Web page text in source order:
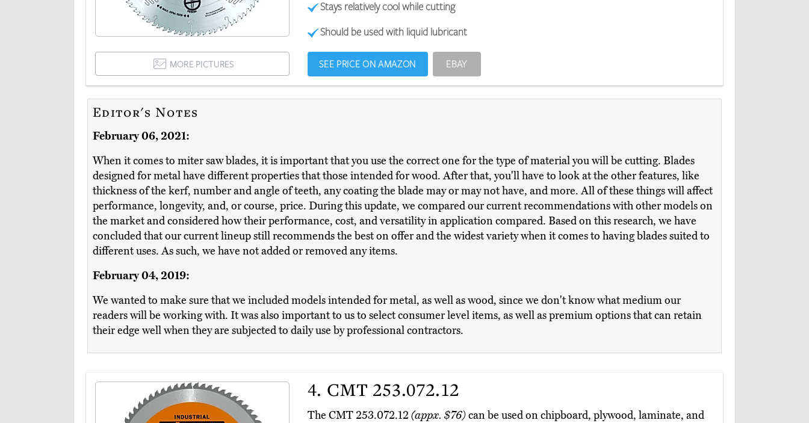
Stays relatively cool while cutting
Should be used with liquid lubricant
MORE PICTURES SEE PRICE ON AMAZON EBAY
Editor's Notes
February 06, 2021:
When it comes to miter saw blades, it is important that you use the correct one for the type of material you will be cutting. Blades
designed for metal have different properties that those intended for wood. After that, you'll have to look at the other features, like
thickness of the kerf, number and angle of teeth, any coating the blade may or may not have, and more. All of these things will affect
performance, longevity, and, or course, price. During this update, we compared our current recommendations with other models on
the market and considered how their performance, cost, and versatility in application compared. Based on this research, we have
concluded that our current lineup still recommends the best on offer and the widest variety when it comes to having blades suited to
different uses. As such, we have not added or removed any items.
February 04, 2019:
We wanted to make sure that we included models intended for metal, as well as wood, since we don't know what medium our
readers will be working with. It was also important to us to select consumer level items, as well as premium options that can retain
their edge well when they are subjected to daily use by professional contractors.
4. CMT 253.072.12
The CMT 253.072.12(appx. $76)can be used on chipboard, plywood, laminate, and